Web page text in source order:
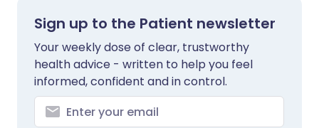
Sign up to the Patient newsletter
Your weekly dose of clear, trustworthy
health advice - written to help you feel
informed, confident and in control.